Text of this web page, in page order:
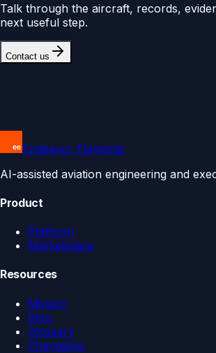
Talk through the aircraft, records,
next useful step.
Contact us
Endeavor Elements
AI-assisted aviation engineering and
Product
Platform
Marketplace
Resources
Mission
Blog
Glossary
Changelog